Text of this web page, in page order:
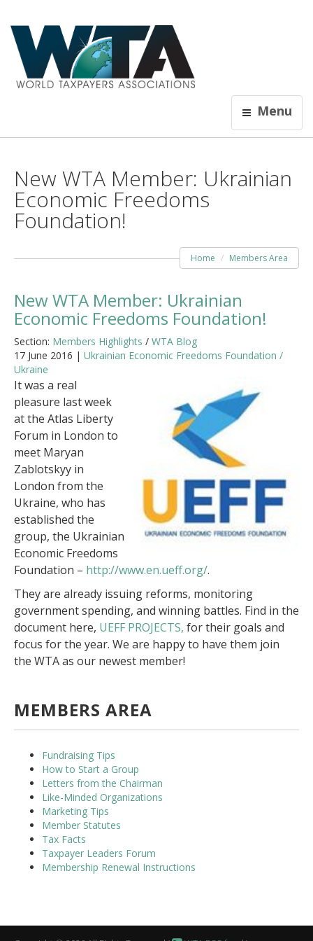
Menu
New WTA Member: Ukrainian
Economic Freedoms
Foundation!
Home Members Area
New WTA Member: Ukrainian
Economic Freedoms Foundation!
Section: Members Highlights / WTA Blog
17 June 2016 | Ukrainian Economic Freedoms Foundation /
Ukraine
It was a real
pleasure last week
at the Atlas Liberty
Forum in London to
meet Maryan
Zablotskyy in
London from the
Ukraine, who has
established the
group, the Ukrainian
Economic Freedoms
Foundation – http://www.en.ueff.org/.
They are already issuing reforms, monitoring
government spending, and winning battles. Find in the
document here, UEFF PROJECTS, for their goals and
focus for the year. We are happy to have them join
the WTA as our newest member!
MEMBERS AREA
Fundraising Tips
How to Start a Group
Letters from the Chairman
Like-Minded Organizations
Marketing Tips
Member Statutes
Tax Facts
Taxpayer Leaders Forum
Membership Renewal Instructions